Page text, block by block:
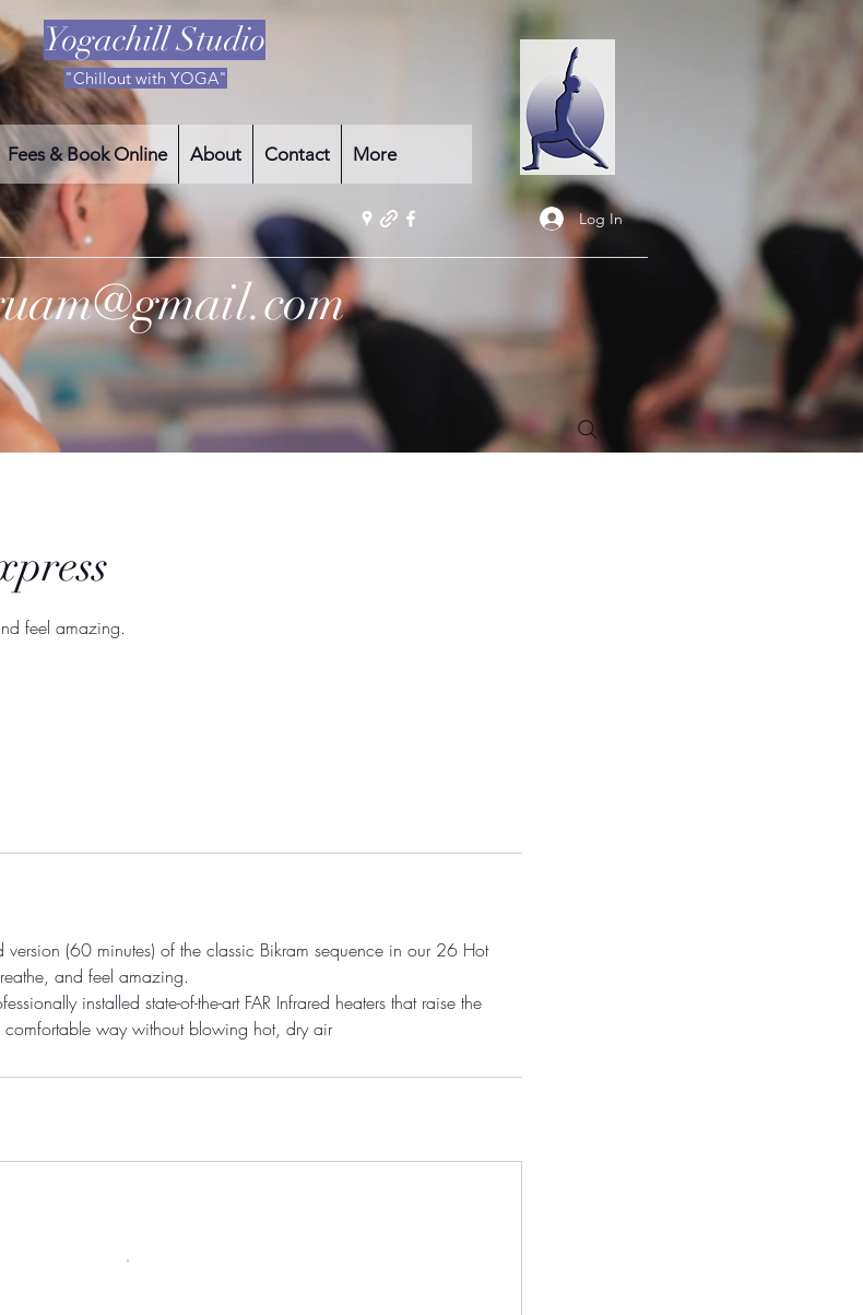
Yogachill Studio
"Chillout with YOGA"
Fees & Book Online About Contact More
Log In
feel amazing.
(60 minutes) of the classic Bikram sequence in our 26 Hot
and feel amazing.
installed state-of-the-art FAR Infrared heaters that raise the